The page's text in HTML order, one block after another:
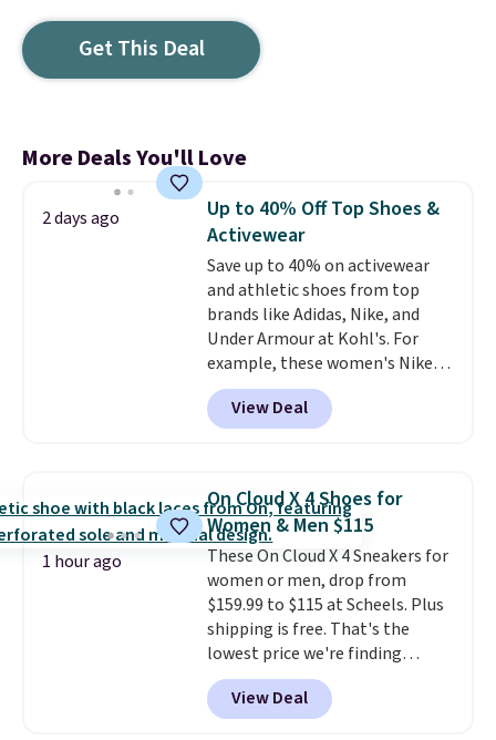
Get This Deal
More Deals You'll Love
2 days ago
Up to 40% Off Top Shoes &
Activewear
Save up to 40% on activewear
and athletic shoes from top
brands like Adidas, Nike, and
Under Armour at Kohl's. For
example, these women's Nike
Pacific Shoes in White drop from
$80 to $44. All other stores are
charging $60 or more for this
this women's Adidas 3-Stripes
Fleece Full-Zip Hoodie in Black
or Glow Blue, drops from $60 to
$36. Spend $50 to get free
shipping, or it adds $8.95
otherwise. Select items can be
ordered online and picked up for
free in store.
View Deal
1 hour ago
On Cloud X 4 Shoes for
Women & Men $115
These On Cloud X 4 Sneakers for
women or men, drop from
$159.99 to $115 at Scheels. Plus
shipping is free. That's the
lowest price we're finding
anywhere on these popular
lightweight shoes, and it's only
the second time we've seen
View Deal